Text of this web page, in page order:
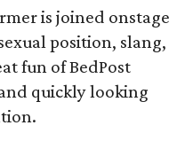
is joined onstage
position, slang,
fun of BedPost
quickly looking